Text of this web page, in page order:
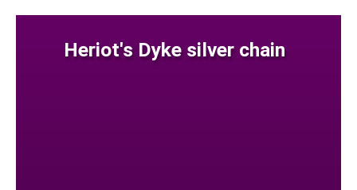
Heriot's Dyke silver chain